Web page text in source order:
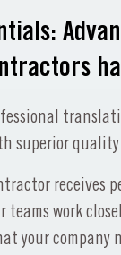
superior quality
receives
work
your company